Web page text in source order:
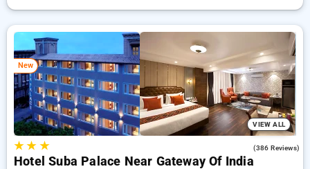
New
VIEW ALL
★★ ★ (386 Reviews)
Hotel Suba Palace Near Gateway Of India